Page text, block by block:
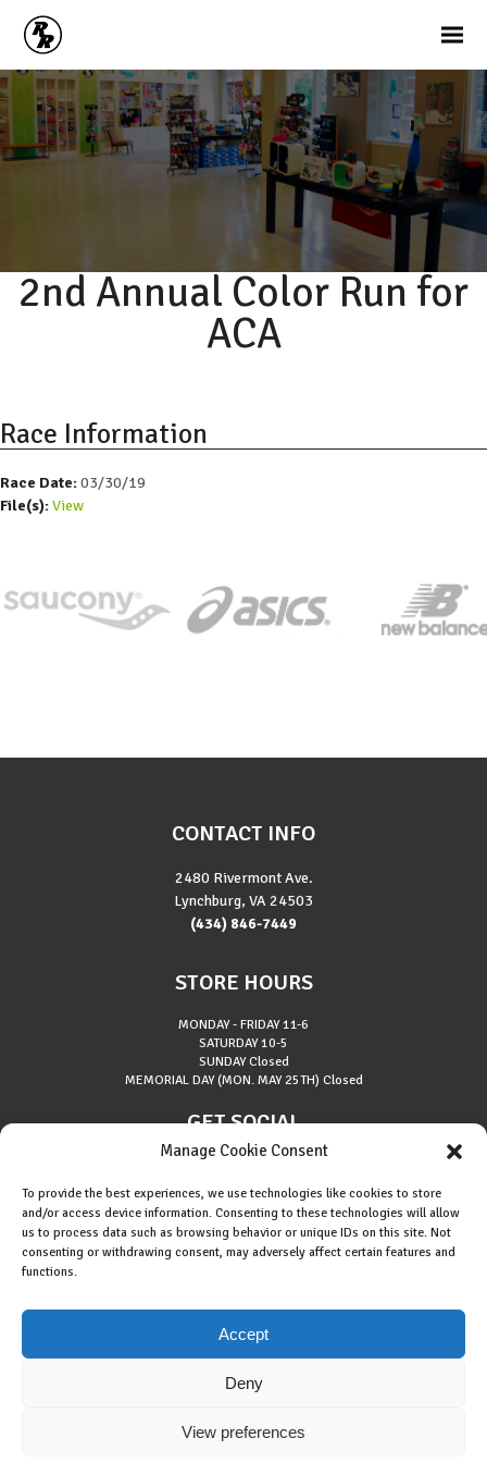
Manage Cookie Consent
To provide the best experiences, we use technologies like cookies to store
and/or access device information. Consenting to these technologies will allow
us to process data such as browsing behavior or unique IDs on this site. Not
consenting or withdrawing consent, may adversely affect certain features and
functions.
Accept
Deny
View preferences
2nd Annual Color Run for
ACA
Race Information
Race Date:03/30/19
File(s):View
CONTACT INFO
2480 Rivermont Ave.
Lynchburg, VA 24503
(434) 846-7449
STORE HOURS
MONDAY - FRIDAY11-6
SATURDAY10-5
SUNDAYClosed
MEMORIAL DAY (MON. MAY 25TH) Closed
GET SOCIAL
Cookie Policy (EU)